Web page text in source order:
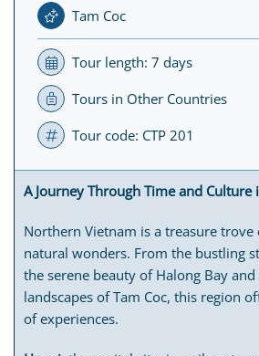
Tam Coc
Tour length: 7 days
Tours in Other Countries
Tour code: CTP 201
A Journey Through Time and
Northern Vietnam is a treasure
natural wonders. From the bustling
the serene beauty of Halong Bay
landscapes of Tam Coc, this region
of experiences.